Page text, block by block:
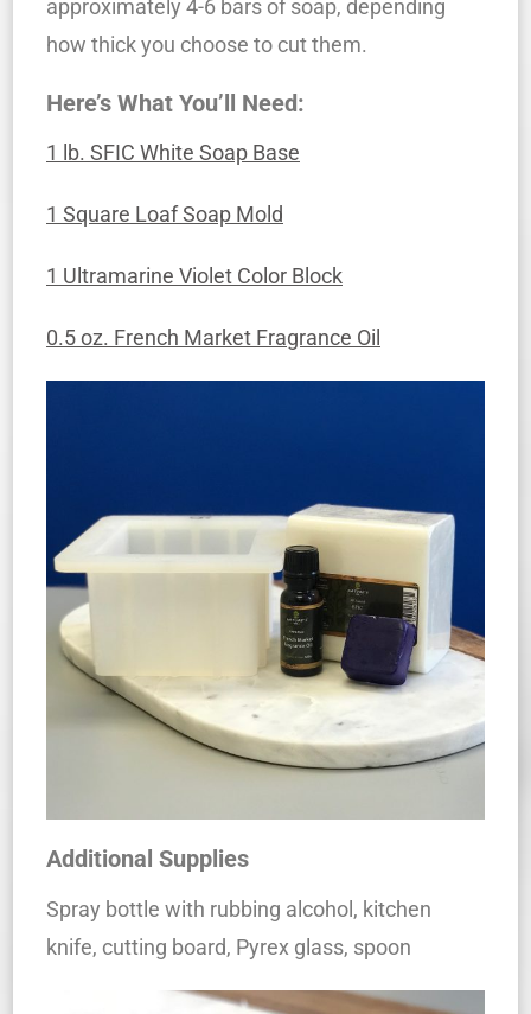
approximately 4-6 bars of soap, depending
how thick you choose to cut them.
Here’s What You’ll Need:
1 lb. SFIC White Soap Base
1 Square Loaf Soap Mold
1 Ultramarine Violet Color Block
0.5 oz. French Market Fragrance Oil
Additional Supplies
Spray bottle with rubbing alcohol, kitchen
knife, cutting board, Pyrex glass, spoon